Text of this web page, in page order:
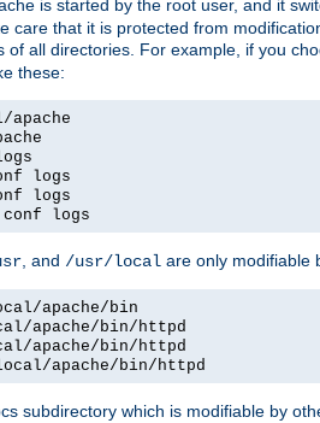
is started by the root user, and it
care that it is protected from
of all directories. For example, if you
these:
logs
logs
conf logs
, and /usr/local are only modifiable
apache/bin
apache/bin/httpd
apache/bin/httpd
apache/bin/httpd
subdirectory which is modifiable by